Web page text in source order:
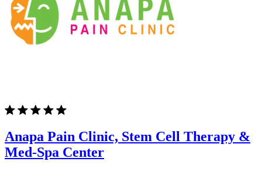
Anapa Pain Clinic, Stem Cell Therapy &
Med-Spa Center